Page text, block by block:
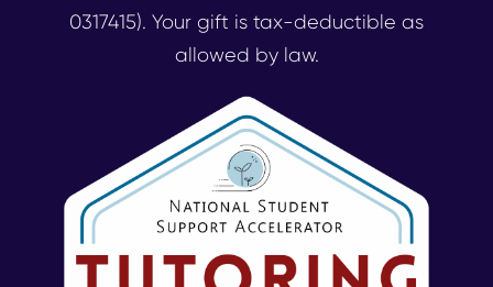
0317415). Your gift is tax-deductible as
allowed by law.